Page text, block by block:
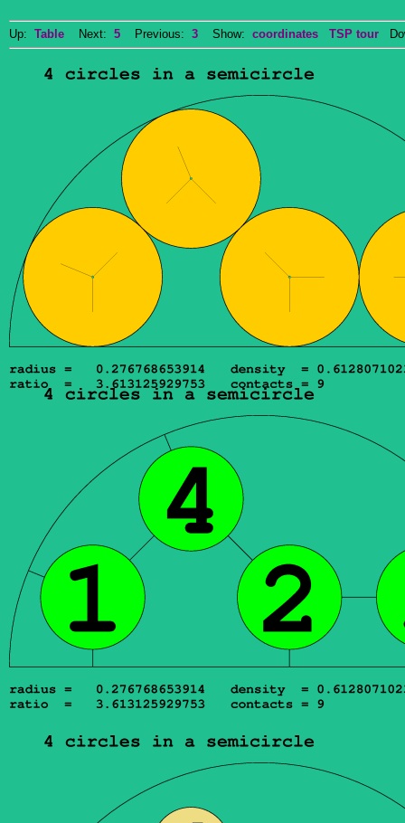
Up: Table Next: 5 Previous: 3 Show: coordinates TSP tour